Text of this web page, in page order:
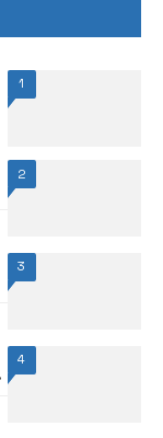
1
2
3
4